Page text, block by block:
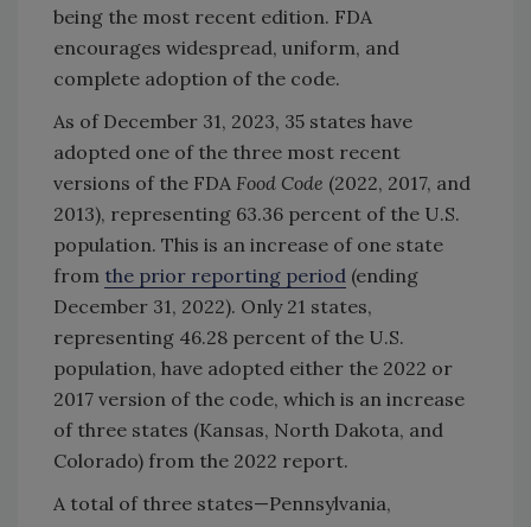
being the most recent edition. FDA
encourages widespread, uniform, and
complete adoption of the code.
As of December 31, 2023, 35 states have
adopted one of the three most recent
versions of the FDA Food Code (2022, 2017, and
2013), representing 63.36 percent of the U.S.
population. This is an increase of one state
from the prior reporting period (ending
December 31, 2022). Only 21 states,
representing 46.28 percent of the U.S.
population, have adopted either the 2022 or
2017 version of the code, which is an increase
of three states (Kansas, North Dakota, and
Colorado) from the 2022 report.
A total of three states—Pennsylvania,